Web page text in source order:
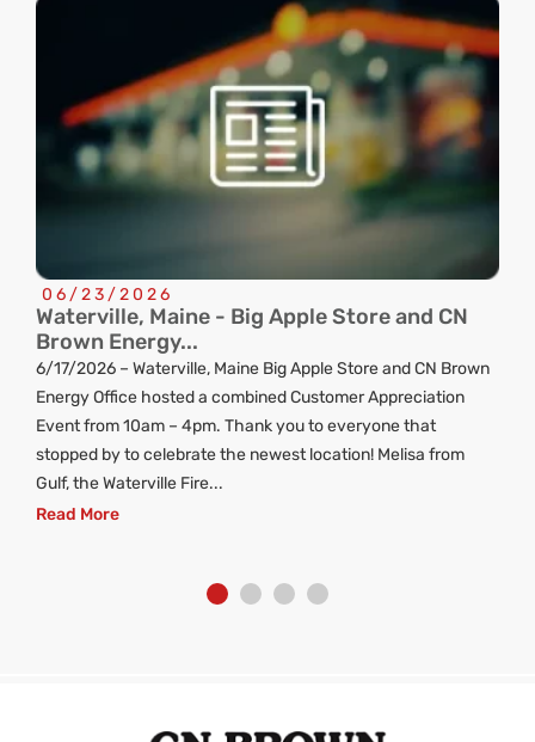
06/23/2026
Waterville, Maine - Big Apple Store and CN
Brown Energy...
6/17/2026 – Waterville, Maine Big Apple Store and CN Brown
Energy Office hosted a combined Customer Appreciation
Event from 10am – 4pm. Thank you to everyone that
stopped by to celebrate the newest location! Melisa from
Gulf, the Waterville Fire...
Read More